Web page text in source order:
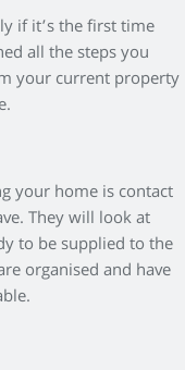
if it’s the first time
all the steps you
your current property
your home is contact
They will look at
to be supplied to the
organised and have